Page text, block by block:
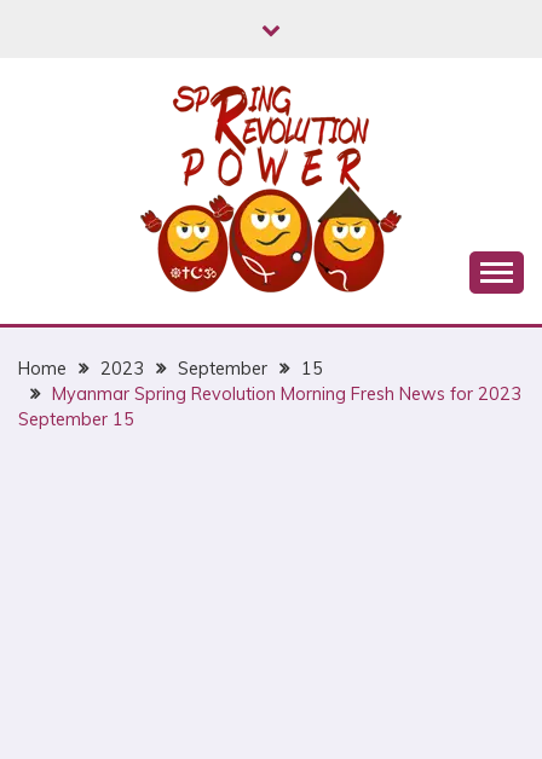
MYANMAR SPRING
REVOLUTION
Home 2023 September
15
Myanmar Spring Revolution Morning Fresh News for 2023
September 15